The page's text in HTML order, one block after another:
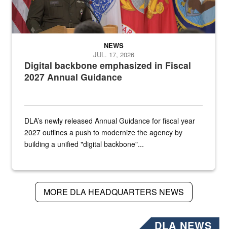
Digital backbone emphasized in Fiscal
2027 Annual Guidance
NEWS
JUL. 17, 2026
DLA’s newly released Annual Guidance for fiscal year
2027 outlines a push to modernize the agency by
building a unified "digital backbone"...
MORE DLA HEADQUARTERS NEWS
DLA NEWS